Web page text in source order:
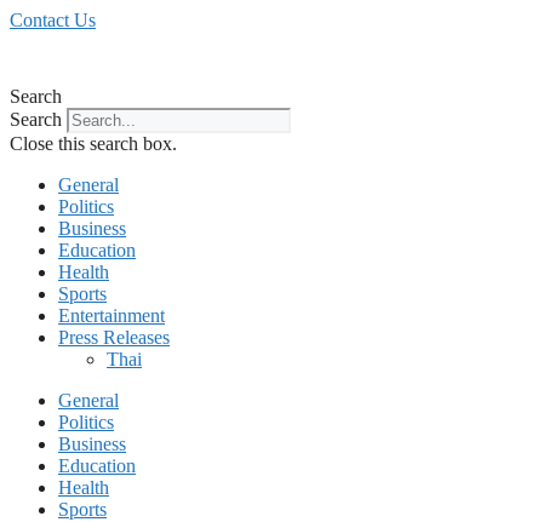
Skip
Contact Us
Search
Search
Close this search box.
General
Politics
Business
Education
Health
Sports
Entertainment
Press Releases
Thai
General
Politics
Business
Education
Health
Sports